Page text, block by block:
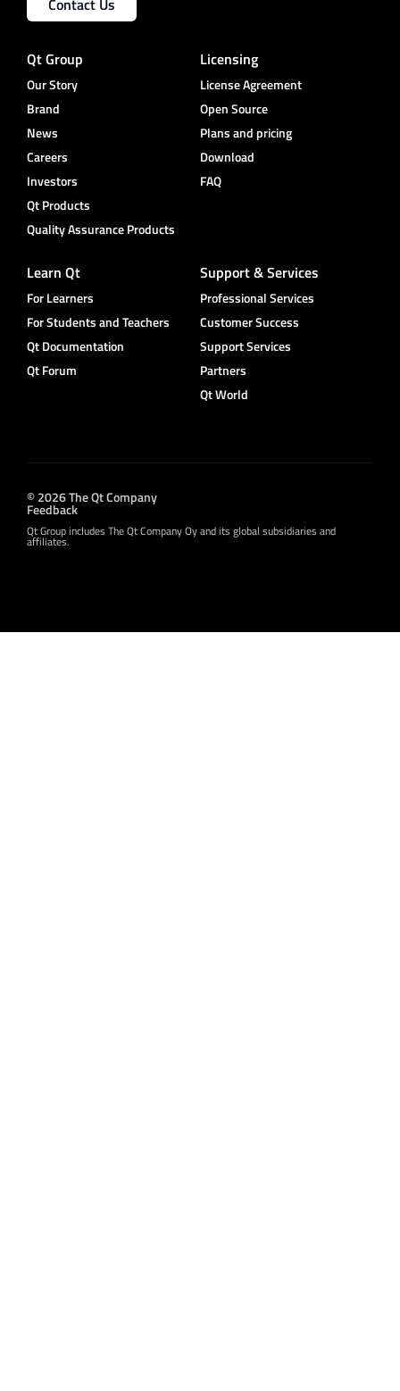
Contact Us
Qt Group
Our Story
Brand
News
Careers
Investors
Qt Products
Quality Assurance Products
Licensing
License Agreement
Open Source
Plans and pricing
Download
FAQ
Learn Qt
For Learners
For Students and Teachers
Qt Documentation
Qt Forum
Support & Services
Professional Services
Customer Success
Support Services
Partners
Qt World
© 2026 The Qt Company
Feedback
Qt Group includes The Qt Company Oy and its global subsidiaries and
affiliates.